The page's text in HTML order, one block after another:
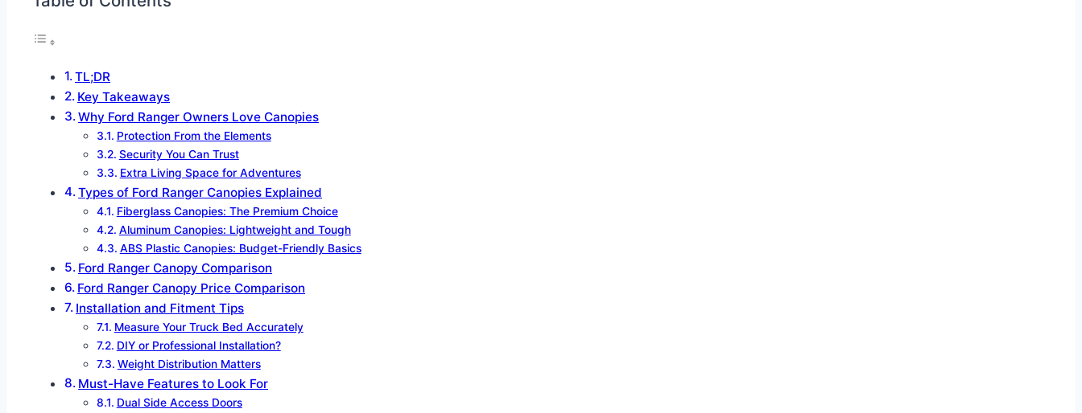
TL;DR
Key Takeaways
Why Ford Ranger Owners Love Canopies
Protection From the Elements
Security You Can Trust
Extra Living Space for Adventures
Types of Ford Ranger Canopies Explained
Fiberglass Canopies: The Premium Choice
Aluminum Canopies: Lightweight and Tough
ABS Plastic Canopies: Budget-Friendly Basics
Ford Ranger Canopy Comparison
Ford Ranger Canopy Price Comparison
Installation and Fitment Tips
Measure Your Truck Bed Accurately
DIY or Professional Installation?
Weight Distribution Matters
Must-Have Features to Look For
Dual Side Access Doors